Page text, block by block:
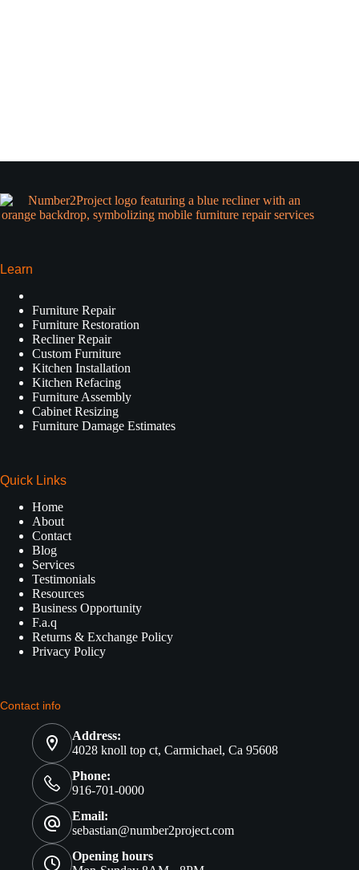
Learn
Furniture Repair
Furniture Restoration
Recliner Repair
Custom Furniture
Kitchen Installation
Kitchen Refacing
Furniture Assembly
Cabinet Resizing
Furniture Damage Estimates
Quick Links
Home
About
Contact
Blog
Services
Testimonials
Resources
Business Opportunity
F.a.q
Returns & Exchange Policy
Privacy Policy
Contact info
Address:
4028 knoll top ct, Carmichael, Ca 95608
Phone:
916-701-0000
Email:
sebastian@number2project.com
Opening hours